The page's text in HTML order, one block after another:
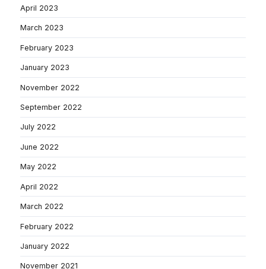
April 2023
March 2023
February 2023
January 2023
November 2022
September 2022
July 2022
June 2022
May 2022
April 2022
March 2022
February 2022
January 2022
November 2021